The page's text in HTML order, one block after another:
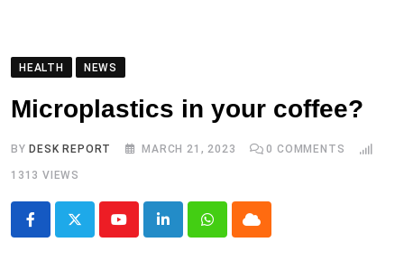
HEALTH NEWS
Microplastics in your coffee?
BY DESK REPORT MARCH 21, 2023 0 COMMENTS
1313 VIEWS
YoutubeLinkedInWhatsappCloud